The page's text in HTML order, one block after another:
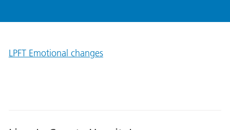
LPFT Emotional changes